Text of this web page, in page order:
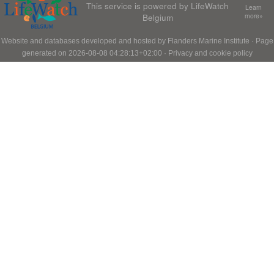
This service is powered by LifeWatch
Belgium
Learn
more»
Website and databases developed and hosted by Flanders Marine Institute · Page
generated on 2026-08-08 04:28:13+02:00 · Privacy and cookie policy